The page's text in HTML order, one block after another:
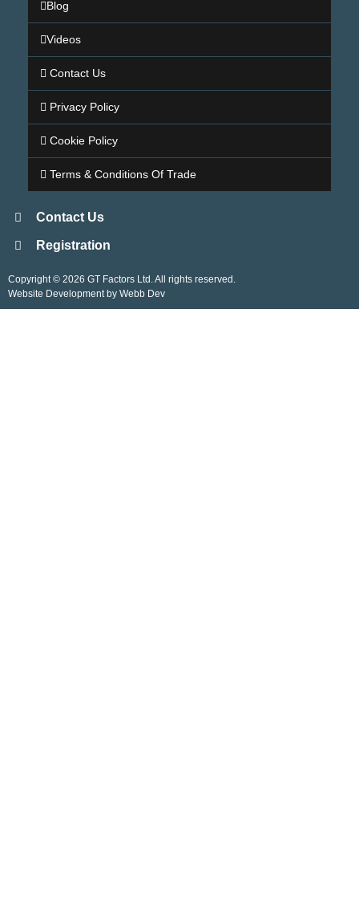
Blog
Videos
Contact Us
Privacy Policy
Cookie Policy
Terms & Conditions Of Trade
Contact Us
Registration
Copyright © 2026 GT Factors Ltd. All rights reserved.
Website Development by Webb Dev